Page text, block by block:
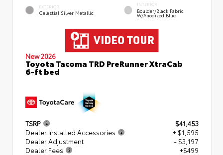
EXTERIOR
Celestial Silver Metallic
INTERIOR
Boulder/Black Fabric
W/Anodized Blue
New 2026
Toyota Tacoma TRD PreRunner XtraCab
6-ft bed
TSRP
$41,453
Dealer Installed Accessories
+ $1,595
Dealer Adjustment
- $3,197
Dealer Fees
+$499